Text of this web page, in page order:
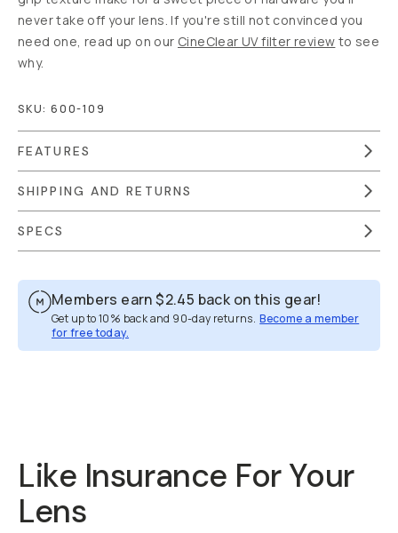
never take off your lens. If you're still not convinced you
need one, read up on our CineClear UV filter review to see
why.
SKU: 600-109
FEATURES
SHIPPING AND RETURNS
SPECS
Members earn$2.45 back on this gear!
Get up to 10% back and 90-day returns. Become a member
for free today.
Overview Reviews (35)
Like Insurance For Your
Lens